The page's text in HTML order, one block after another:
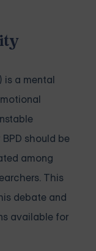
is a mental
should be
among
This
debate and
available for